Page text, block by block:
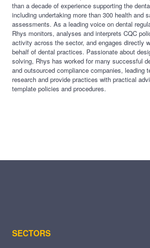
than a decade of experience supporting the
including undertaking more than 300 health and
assessments. As a leading voice on dental
Rhys monitors, analyses and interprets CQC
activity across the sector, and engages directly
behalf of dental practices. Passionate about
solving, Rhys has worked for many successful
and outsourced compliance companies, leading
research and provide practices with practical
template policies and procedures.
SECTORS